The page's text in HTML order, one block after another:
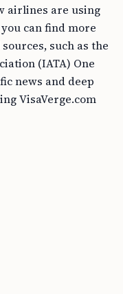
airlines are using
can find more
such as the
(IATA) One
news and deep
VisaVerge.com